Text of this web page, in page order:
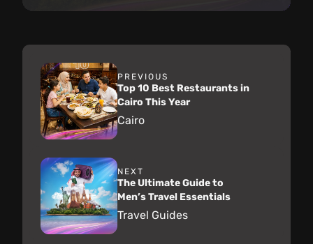
PREVIOUS
Top 10 Best Restaurants in
Cairo This Year
Cairo
NEXT
The Ultimate Guide to
Men’s Travel Essentials
Travel Guides